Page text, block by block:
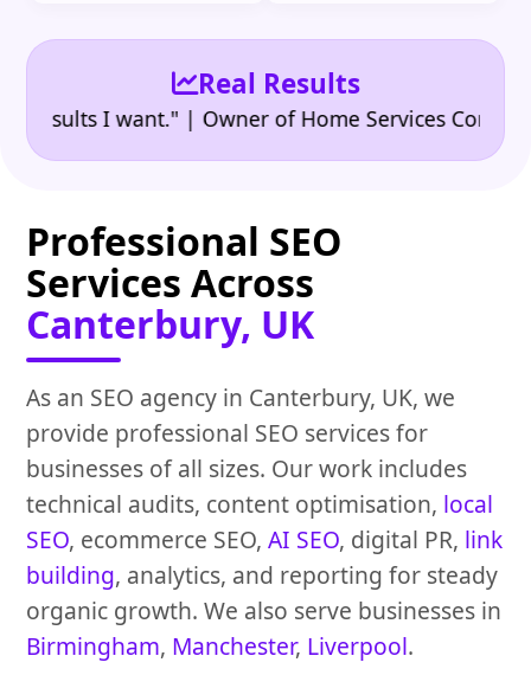
Real Results
I want." | Owner of Home Services Company
Professional SEO
Services Across
Canterbury, UK
As an SEO agency in Canterbury, UK, we
provide professional SEO services for
businesses of all sizes. Our work includes
technical audits, content optimisation, local
SEO, ecommerce SEO,AI SEO, digital PR, link
building, analytics, and reporting for steady
organic growth. We also serve businesses in
Birmingham, Manchester, Liverpool.